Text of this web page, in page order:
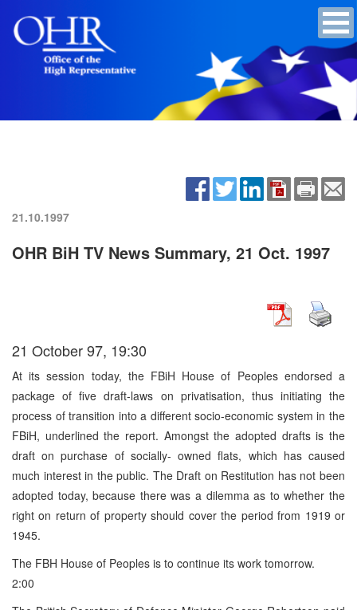
21.10.1997
OHR BiH TV News Summary, 21 Oct. 1997
21 October 97, 19:30
At its session today, the FBiH House of Peoples endorsed a
package of five draft-laws on privatisation, thus initiating the
process of transition into a different socio-economic system in the
FBiH, underlined the report. Amongst the adopted drafts is the
draft on purchase of socially- owned flats, which has caused
much interest in the public. The Draft on Restitution has not been
adopted today, because there was a dilemma as to whether the
right on return of property should cover the period from 1919 or
1945.
The FBH House of Peoples is to continue its work tomorrow.
2:00